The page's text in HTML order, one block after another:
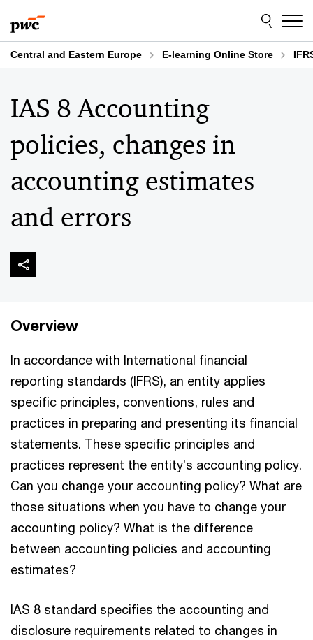
to
content
to
footer
Central and Eastern Europe E-learning Online Store
IAS 8 Accounting
policies, changes in
accounting estimates
and errors
Overview
In accordance with International financial
reporting standards (IFRS), an entity applies
specific principles, conventions, rules and
practices in preparing and presenting its financial
statements. These specific principles and
practices represent the entity’s accounting policy.
Can you change your accounting policy? What are
those situations when you have to change your
accounting policy? What is the difference
between accounting policies and accounting
estimates?
IAS 8 standard specifies the accounting and
disclosure requirements related to changes in